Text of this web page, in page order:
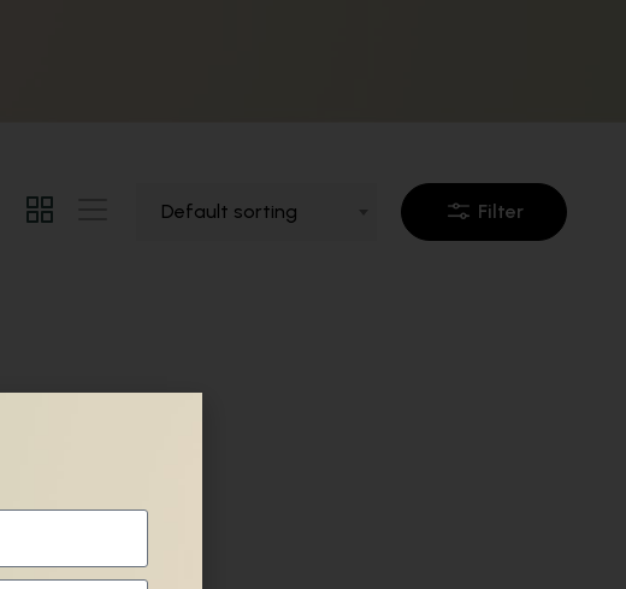
Default sorting Filter